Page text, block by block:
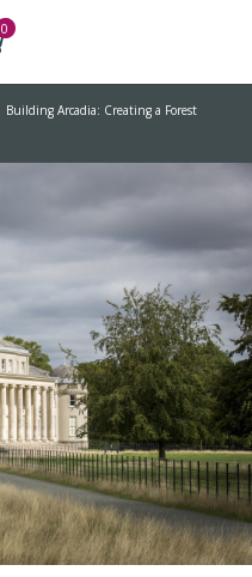
0
Building Arcadia: Creating a Forest